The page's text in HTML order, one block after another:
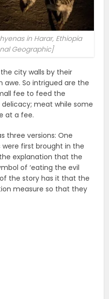
in Harar, Ethiopia
Geographic]
city walls by their
awe. So intrigued are the
fee to feed the
meat while some
at a fee.
three versions: One
first brought in the
explanation that the
of ‘eating the evil
of the story has it that the
measure so that they